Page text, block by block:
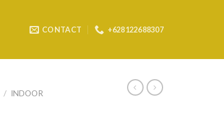
CONTACT +628122688307
/ INDOOR